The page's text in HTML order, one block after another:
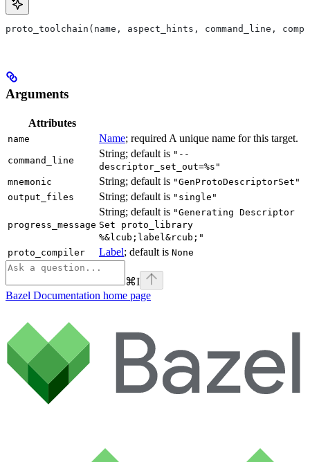
proto_toolchain(name, aspect_hints, command_line,
Arguments
Attributes
name Name; required A unique name for this target.
command_line
String; default is "--
descriptor_set_out=%s"
mnemonic
String; default is "GenProtoDescriptorSet"
output_files
String; default is "single"
progress_message
String; default is "Generating Descriptor
Set proto_library
%&lcub;label&rcub;"
proto_compiler
Label; default is None
⌘I
Bazel Documentation home page